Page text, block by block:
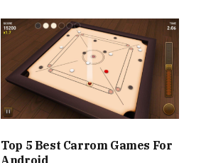
Top 5 Best Carrom Games For
Android